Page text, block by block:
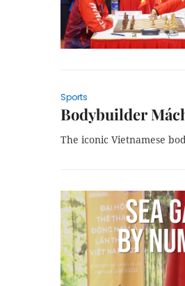
Sports
Bodybuilder
The iconic Vietnamese